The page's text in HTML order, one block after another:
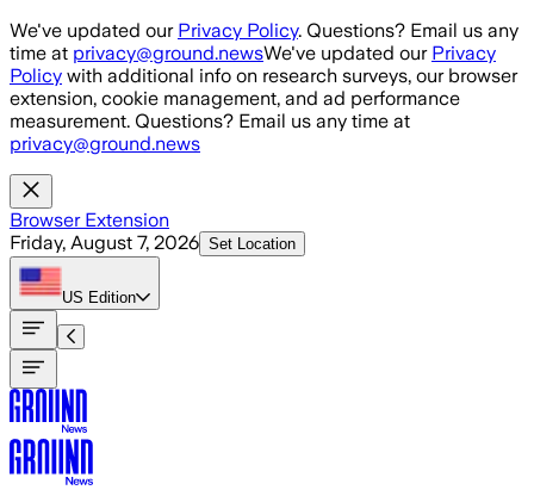
Skip to main content
We've updated our Privacy Policy. Questions? Email us any
time at privacy@ground.newsWe've updated our Privacy
Policy with additional info on research surveys, our browser
extension, cookie management, and ad performance
measurement. Questions? Email us any time at
privacy@ground.news
Browser Extension
Friday, August 7, 2026 Set Location
US Edition